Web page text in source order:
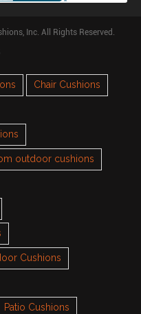
Inc. All Rights Reserved.
Chair Cushions
outdoor cushions
Cushions
Patio Cushions